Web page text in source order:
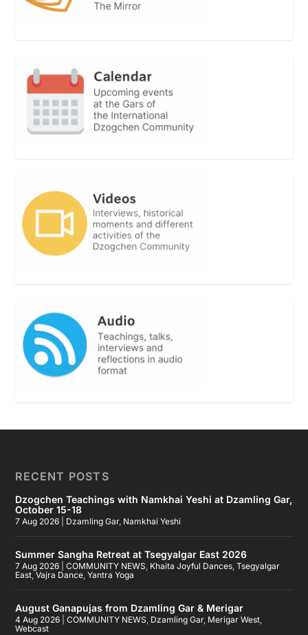
RECENT POSTS
Dzogchen Teachings with Namkhai Yeshi at Dzamling Gar,
October 15-18
7 Aug 2026 Dzamling Gar, Namkhai Yeshi
Summer Sangha Retreat at Tsegyalgar East 2026
7 Aug 2026 |COMMUNITY NEWS, Khaita Joyful Dances,Tsegyalgar
East,Vajra Dance,Yantra Yoga
August Ganapujas from Dzamling Gar & Merigar
4 Aug 2026 |COMMUNITY NEWS, Dzamling Gar, Merigar West,
Webcast